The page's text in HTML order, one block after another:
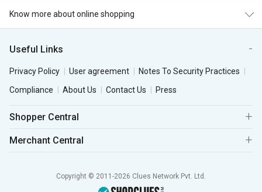
Know more about online shopping
Useful Links
Privacy Policy User agreement
Notes To Security Practices
Compliance
About Us Contact Us Press
Shopper Central
Merchant Central
Copyright © 2011-2026 Clues Network Pvt. Ltd.